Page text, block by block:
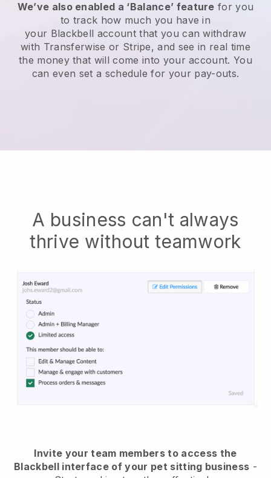
We’ve also enabled a ‘Balance’ feature for you
to track how much you have in
your Blackbell account that you can withdraw
with Transferwise or Stripe, and see in real time
the money that will come into your account. You
can even set a schedule for your pay-outs.
A business can't always
thrive without teamwork
Invite your team members to access the
Blackbell interface of your pet sitting business -